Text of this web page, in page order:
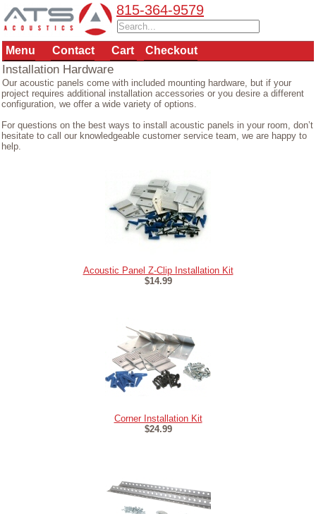
815-364-9579
Menu Contact Cart Checkout
Installation Hardware
Our acoustic panels come with included mounting hardware, but if your
project requires additional installation accessories or you desire a different
configuration, we offer a wide variety of options.
For questions on the best ways to install acoustic panels in your room, don’t
hesitate to call our knowledgeable customer service team, we are happy to
help.
Acoustic Panel Z-Clip Installation Kit
$14.99
Corner Installation Kit
$24.99